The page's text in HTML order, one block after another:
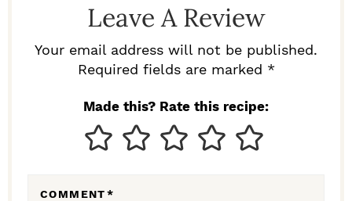
Leave A Review
Your email address will not be published.
Required fields are marked *
Made this? Rate this recipe:
COMMENT*